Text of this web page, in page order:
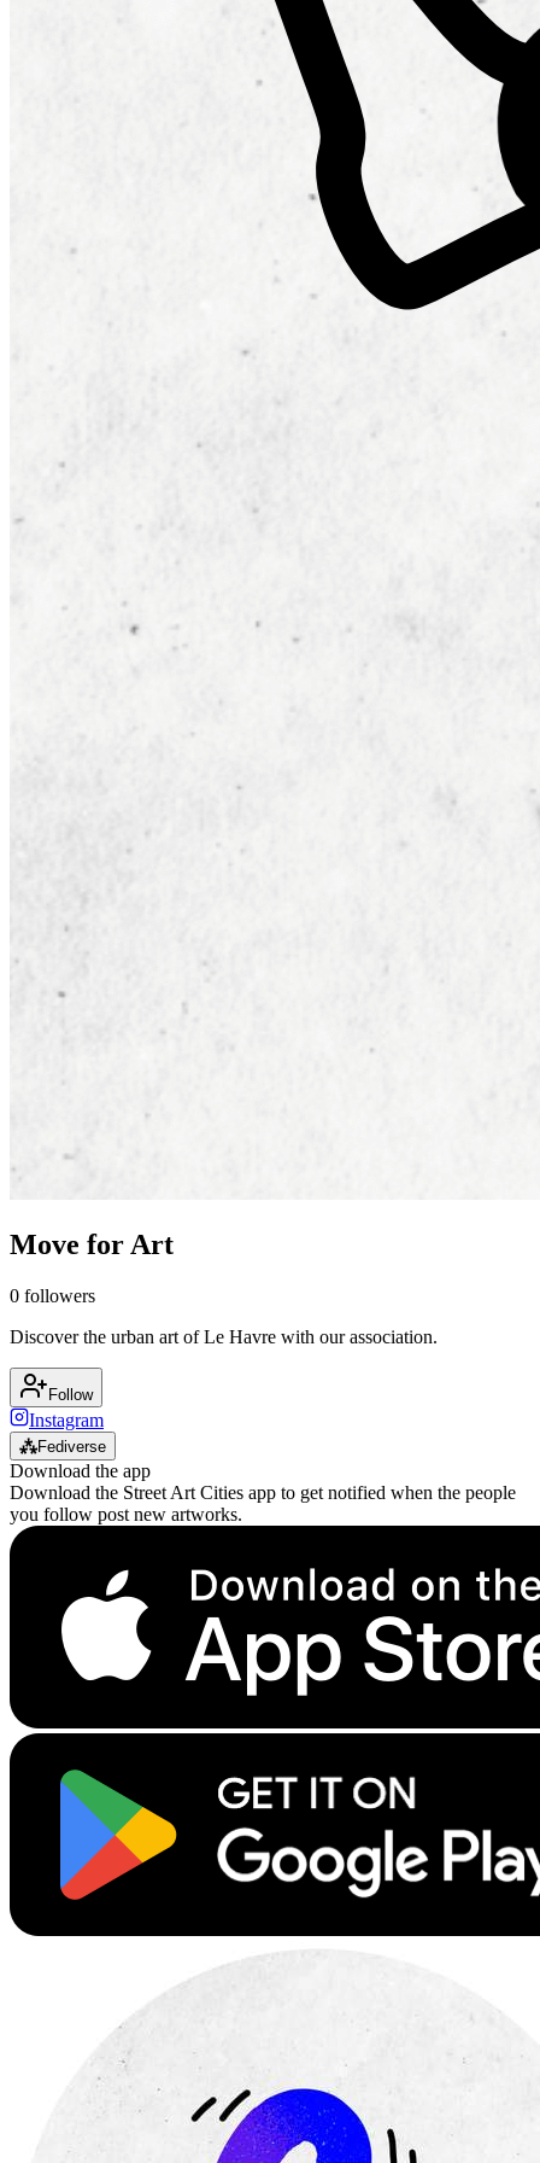
Move for Art
0 followers
Discover the urban art of Le Havre with our association.
Follow
Instagram
⁂Fediverse
Download the app
Download the Street Art Cities app to get notified when the people
you follow post new artworks.